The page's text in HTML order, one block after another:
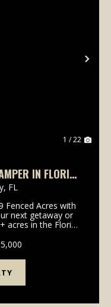
1 / 22
IN FLORIDA
FL
Fenced Acres with
next getaway or
acres in the Florida